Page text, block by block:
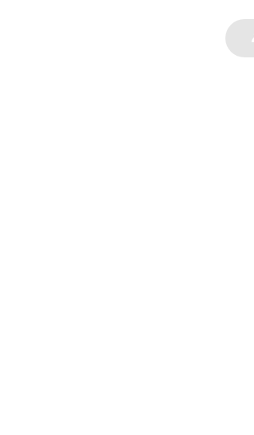
Ambassadors